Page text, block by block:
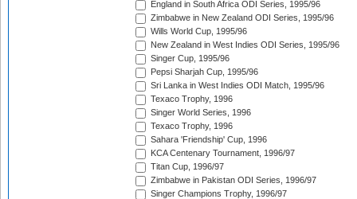
England in South Africa ODI Series, 1995/96
Zimbabwe in New Zealand ODI Series, 1995/96
Wills World Cup, 1995/96
New Zealand in West Indies ODI Series, 1995/96
Singer Cup, 1995/96
Pepsi Sharjah Cup, 1995/96
Sri Lanka in West Indies ODI Match, 1995/96
Texaco Trophy, 1996
Singer World Series, 1996
Texaco Trophy, 1996
Sahara 'Friendship' Cup, 1996
KCA Centenary Tournament, 1996/97
Titan Cup, 1996/97
Zimbabwe in Pakistan ODI Series, 1996/97
Singer Champions Trophy, 1996/97